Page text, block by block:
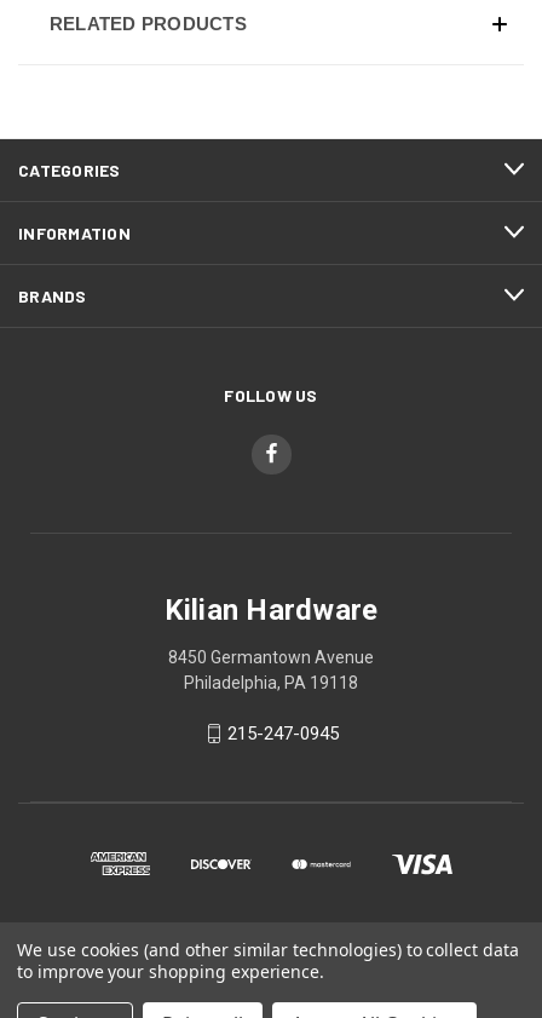
RELATED PRODUCTS
CATEGORIES
INFORMATION
BRANDS
FOLLOW US
Kilian Hardware
8450 Germantown Avenue
Philadelphia, PA 19118
215-247-0945
© 2026 Kilian Hardware
STORE HOURS
We use cookies (and other similar technologies) to collect data
to improve your shopping experience.